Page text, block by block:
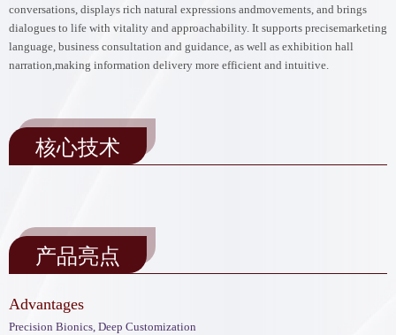
conversations, displays rich natural expressions andmovements, and brings
dialogues to life with vitality and approachability. It supports precisemarketing
language, business consultation and guidance, as well as exhibition hall
narration,making information delivery more efficient and intuitive.
核心技术
产品亮点
Advantages
Precision Bionics, Deep Customization